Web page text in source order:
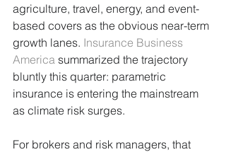
agriculture, travel, energy, and event-
based covers as the obvious near-term
growth lanes. Insurance Business
America summarized the trajectory
bluntly this quarter: parametric
insurance is entering the mainstream
as climate risk surges.
For brokers and risk managers, that